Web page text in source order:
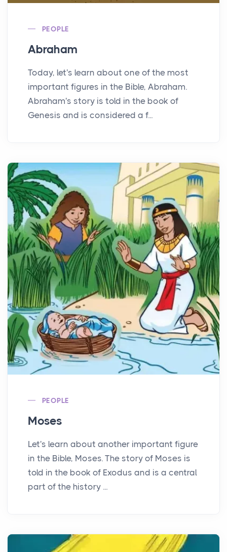
PEOPLE
Abraham
Today, let's learn about one of the most
important figures in the Bible, Abraham.
Abraham's story is told in the book of
Genesis and is considered a f...
PEOPLE
Moses
Let's learn about another important figure
in the Bible, Moses. The story of Moses is
told in the book of Exodus and is a central
part of the history ...